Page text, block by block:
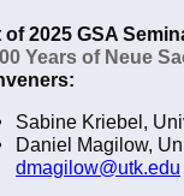
of 2025 GSA
Years of Neue
Sabine Kriebel,
Daniel Magilow,
dmagilow@utk.edu